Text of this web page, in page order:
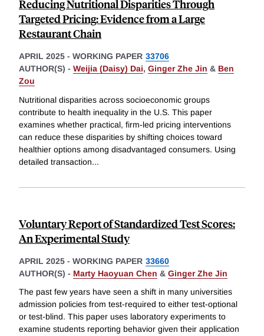
Reducing Nutritional Disparities Through
Targeted Pricing: Evidence from a Large
Restaurant Chain
APRIL 2025 - WORKING PAPER 33706
AUTHOR(S) - Weijia (Daisy) Dai, Ginger Zhe Jin & Ben
Zou
Nutritional disparities across socioeconomic groups
contribute to health inequality in the U.S. This paper
examines whether practical, firm-led pricing interventions
can reduce these disparities by shifting choices toward
healthier options among disadvantaged consumers. Using
detailed transaction...
Voluntary Report of Standardized Test Scores:
An Experimental Study
APRIL 2025 - WORKING PAPER 33660
AUTHOR(S) - Marty Haoyuan Chen & Ginger Zhe Jin
The past few years have seen a shift in many universities
admission policies from test-required to either test-optional
or test-blind. This paper uses laboratory experiments to
examine students reporting behavior given their application